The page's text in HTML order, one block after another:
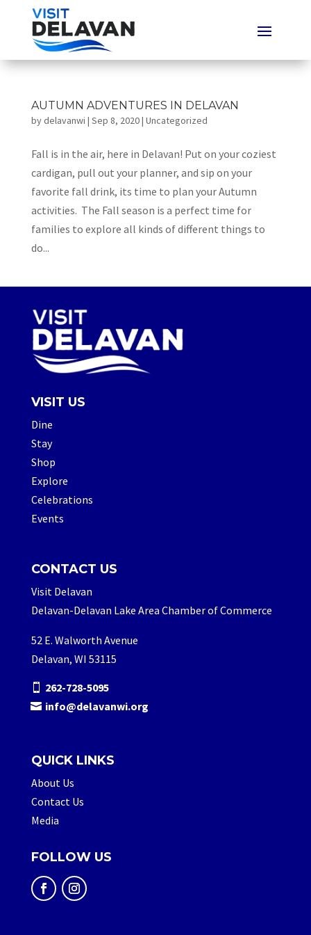
AUTUMN ADVENTURES IN DELAVAN
bydelavanwi | Sep 8, 2020| Uncategorized
Fall is in the air, here in Delavan! Put on your coziest
cardigan, pull out your planner, and sip on your
favorite fall drink, its time to plan your Autumn
activities. The Fall season is a perfect time for
families to explore all kinds of different things to
do...
VISIT US
Dine
Stay
Shop
Explore
Celebrations
Events
CONTACT US
Visit Delavan
Delavan-Delavan Lake Area Chamber of Commerce
52 E. Walworth Avenue
Delavan, WI 53115
262-728-5095
info@delavanwi.org
QUICK LINKS
About Us
Contact Us
Media
FOLLOW US